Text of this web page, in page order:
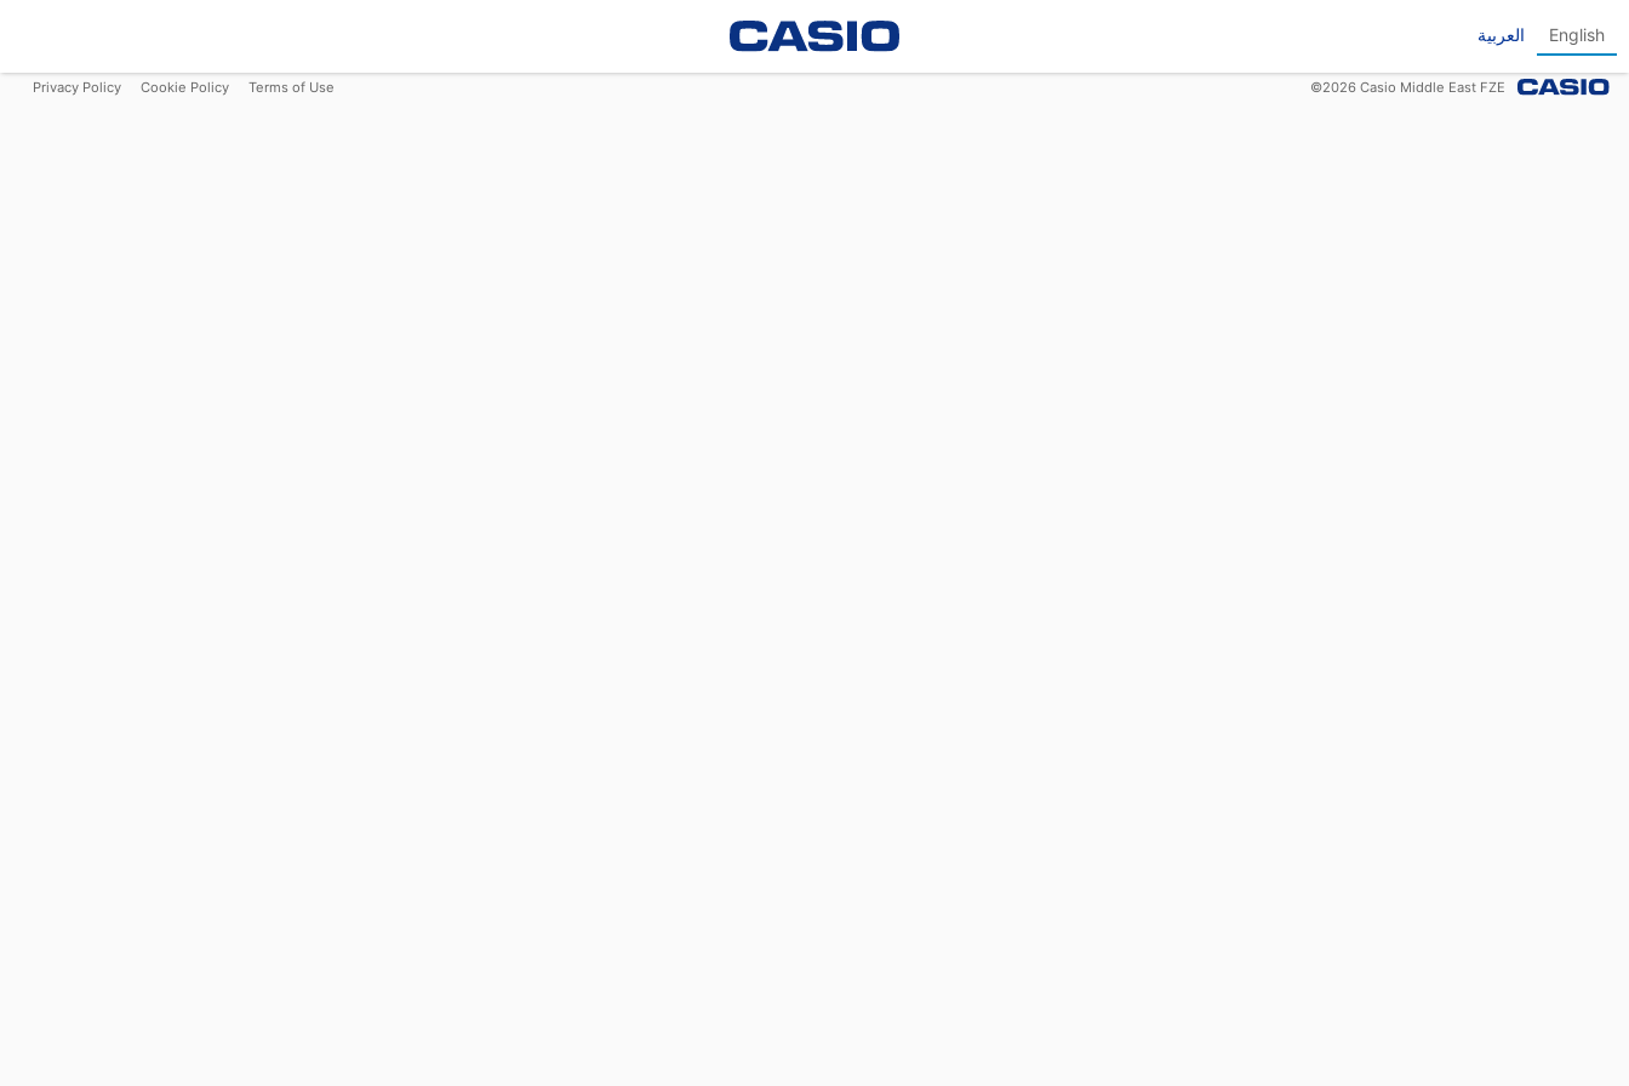
العربية English
Privacy Policy Cookie Policy Terms of Use ©2026 Casio Middle East FZE